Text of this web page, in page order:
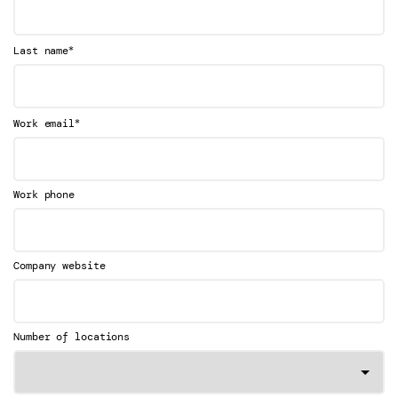
Last name*
Work email*
Work phone
Company website
Number of locations